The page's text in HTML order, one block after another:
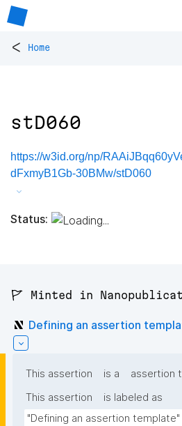
< Home
stD060
https://w3id.org/np/
dFxmyB1Gb-30BMw/stD060
Status:
🚩 Minted in
Defining an assertion
This assertion is a
assertion
This assertion
is labeled as
"Defining an assertion template"